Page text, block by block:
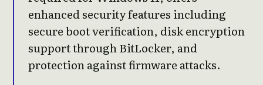
enhanced security features including
secure boot verification, disk encryption
support through BitLocker, and
protection against firmware attacks.